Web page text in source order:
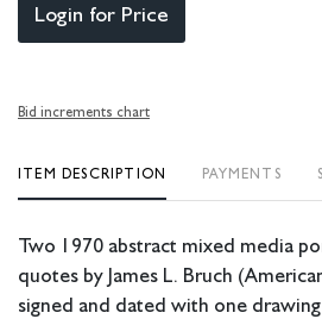
Login for Price
Bid increments chart
ITEM DESCRIPTION PAYMENTS
Two 1970 abstract mixed media
quotes by James L. Bruch
signed and dated with one